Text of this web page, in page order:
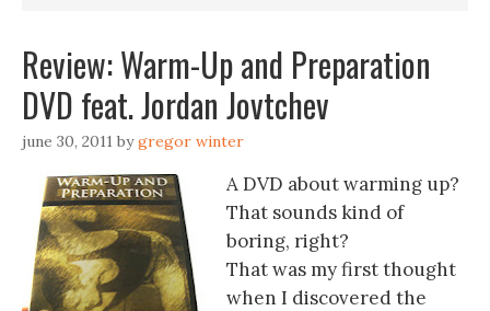
Review: Warm-Up and Preparation
DVD feat. Jordan Jovtchev
june 30, 2011 bygregor winter
A DVD about warming up?
That sounds kind of
boring, right?
That was my first thought
when I discovered the